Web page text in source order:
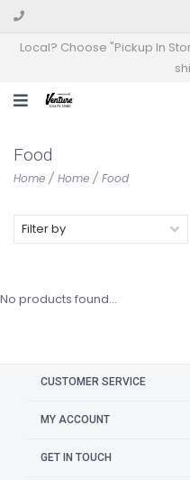
Local? Choose "Pickup In
Food
Home / Home / Food
Filter by
No products found...
CUSTOMER SERVICE
MY ACCOUNT
GET IN TOUCH